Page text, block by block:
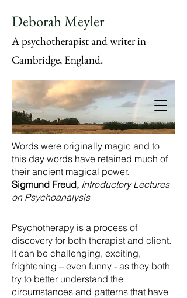
Deborah Meyler
A psychotherapist and writer in
Cambridge, England.
Words were originally magic and to
this day words have retained much of
their ancient magical power.
Sigmund Freud, Introductory Lectures
on Psychoanalysis
Psychotherapy is a process of
discovery for both therapist and client.
It can be challenging, exciting,
frightening – even funny - as they both
try to better understand the
circumstances and patterns that have